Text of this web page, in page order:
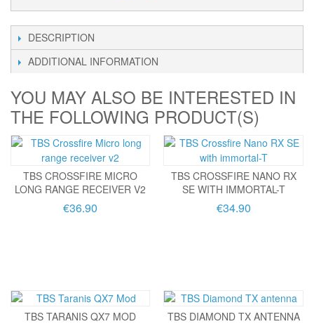
DESCRIPTION
ADDITIONAL INFORMATION
YOU MAY ALSO BE INTERESTED IN
THE FOLLOWING PRODUCT(S)
TBS CROSSFIRE MICRO
LONG RANGE RECEIVER V2
€36.90
TBS CROSSFIRE NANO RX
SE WITH IMMORTAL-T
€34.90
TBS TARANIS QX7 MOD TBS DIAMOND TX ANTENNA